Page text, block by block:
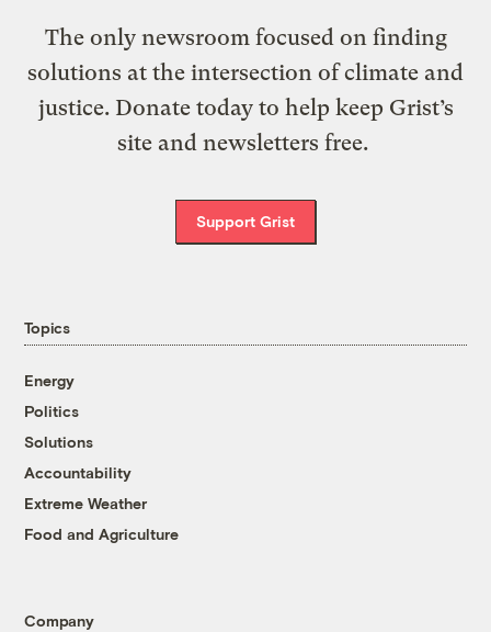
The only newsroom focused on finding
solutions at the intersection of climate and
justice. Donate today to help keep Grist’s
site and newsletters free.
Support Grist
Topics
Energy
Politics
Solutions
Accountability
Extreme Weather
Food and Agriculture
Company